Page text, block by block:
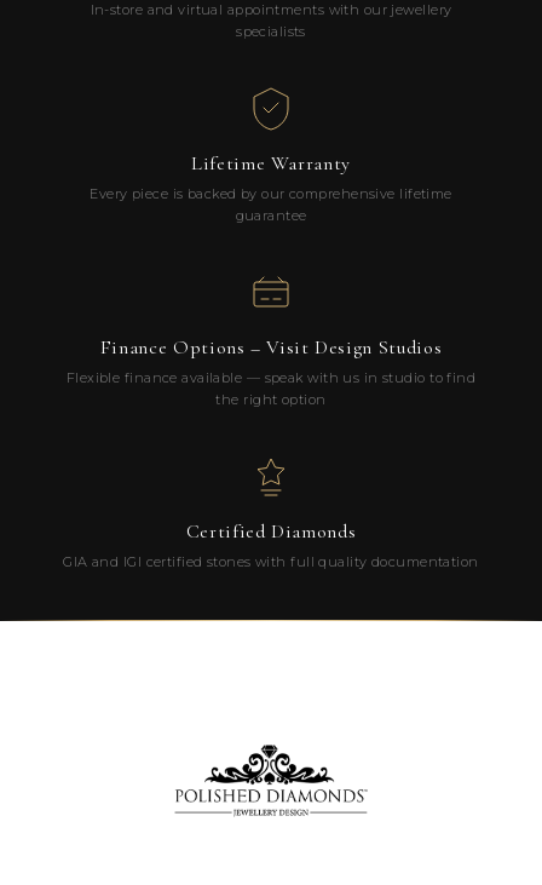
In-store and virtual appointments with our jewellery
specialists
Lifetime Warranty
Every piece is backed by our comprehensive lifetime
guarantee
Finance Options – Visit Design Studios
Flexible finance available — speak with us in studio to find
the right option
Certified Diamonds
GIA and IGI certified stones with full quality documentation